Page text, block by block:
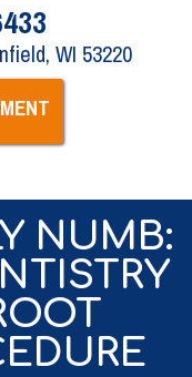
WI 53220
NUMB: